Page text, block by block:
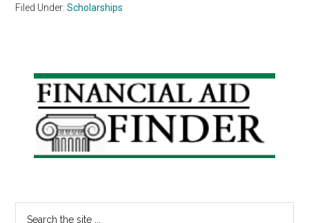
Filed Under:Scholarships
Primary
Sidebar